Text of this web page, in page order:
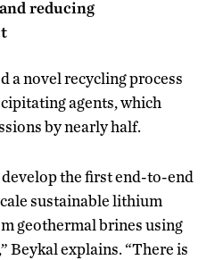
reducing
a novel recycling process
agents, which
by nearly half.
develop the first end-to-end
sustainable lithium
geothermal brines using
Beykal explains. “There is